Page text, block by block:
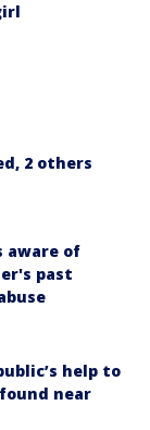
2 others
aware of
past
help to
near